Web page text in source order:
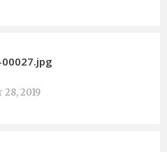
2019